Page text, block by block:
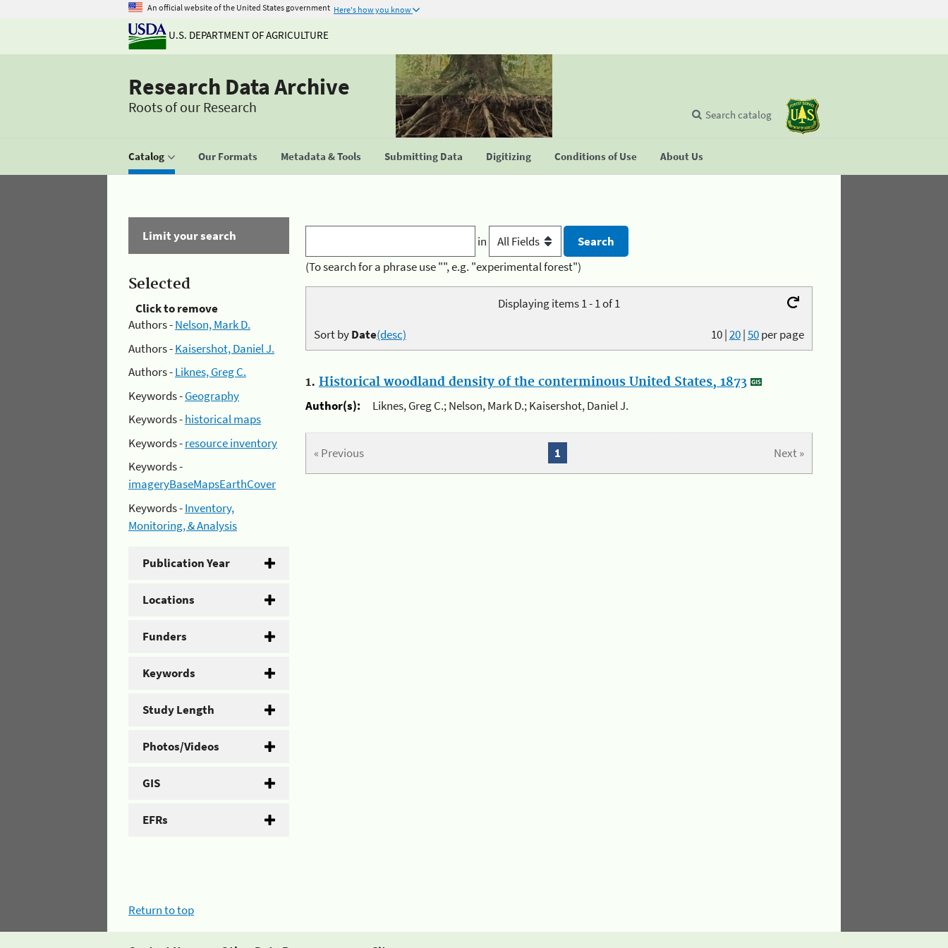
An official website of the United States government Here's how you know
U.S. DEPARTMENT OF AGRICULTURE
Research Data Archive
Roots of our Research
Catalog Our Formats Metadata & Tools Submitting Data Digitizing Conditions of Use About Us
Search catalog
Limit your search
Selected
Click to remove
Authors -Nelson, Mark D.
Authors -Kaisershot, Daniel J.
Authors -Liknes, Greg C.
Keywords -Geography
Keywords -historical maps
Keywords -resource inventory
Keywords -
imageryBaseMapsEarthCover
Keywords -Inventory,
Monitoring, & Analysis
Publication Year
Locations
Funders
Keywords
Study Length
Photos/Videos
GIS
EFRs
in
(To search for a phrase use "", e.g. "experimental forest")
Displaying items 1 - 1 of 1
10|20|50per page
Sort byDate(desc)
1. Historical woodland density of the conterminous United States, 1873
Author(s):
Liknes, Greg C.; Nelson, Mark D.; Kaisershot, Daniel J.
« Previous Next »
1
Return to top